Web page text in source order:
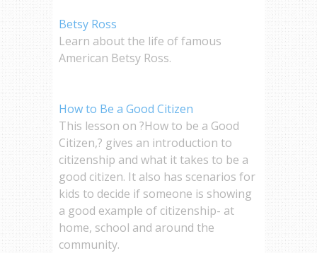
Betsy Ross
Learn about the life of famous
American Betsy Ross.
How to Be a Good Citizen
This lesson on ?How to be a Good
Citizen,? gives an introduction to
citizenship and what it takes to be a
good citizen. It also has scenarios for
kids to decide if someone is showing
a good example of citizenship- at
home, school and around the
community.